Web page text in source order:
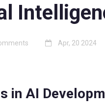
Apr, 20 2024
in AI